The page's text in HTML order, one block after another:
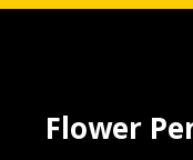
Flower